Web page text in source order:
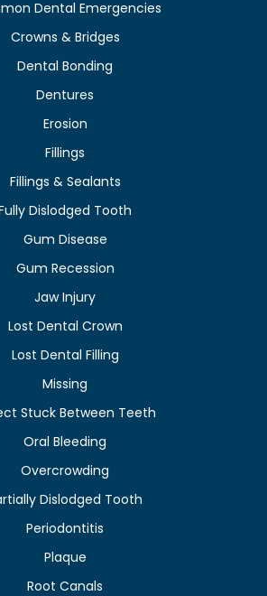
Dental Emergencies
Crowns & Bridges
Dental Bonding
Dentures
Erosion
Fillings
Fillings & Sealants
Dislodged Tooth
Gum Disease
Gum Recession
Jaw Injury
Lost Dental Crown
Lost Dental Filling
Missing
Stuck Between Teeth
Oral Bleeding
Overcrowding
Dislodged Tooth
Periodontitis
Plaque
Root Canals